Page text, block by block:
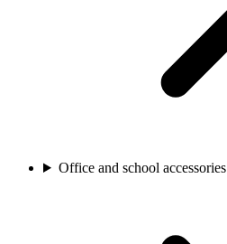
Office and school accessories